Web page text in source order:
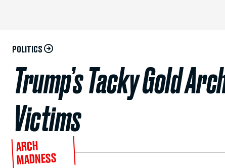
POLITICS
Trump’s Tacky Gold
Victims
ARCH
MADNESS